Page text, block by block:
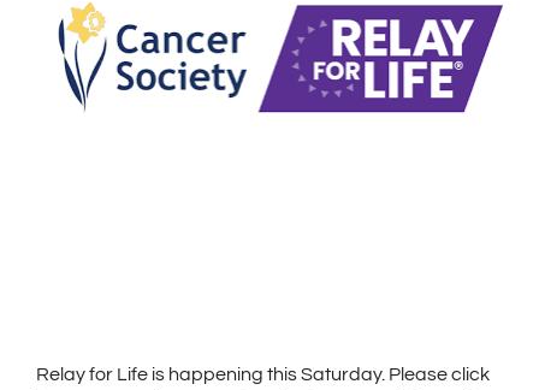
Relay for Life is happening this Saturday. Please click